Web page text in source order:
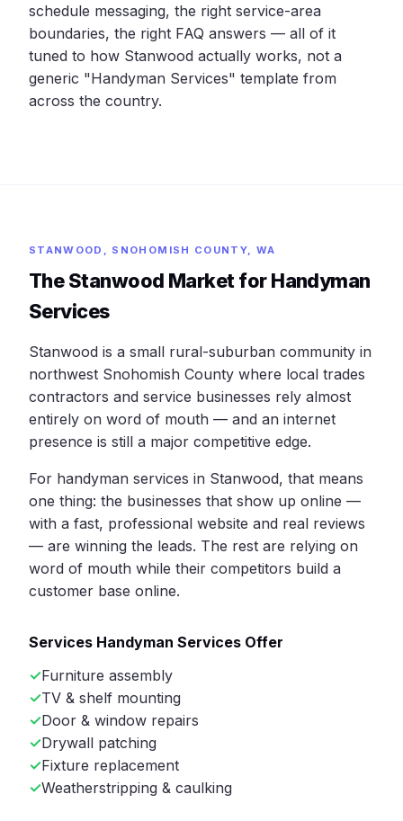
schedule messaging, the right service-area
boundaries, the right FAQ answers — all of it
tuned to how Stanwood actually works, not a
generic "Handyman Services" template from
across the country.
STANWOOD, SNOHOMISH COUNTY, WA
The Stanwood Market for Handyman
Services
Stanwood is a small rural-suburban community in
northwest Snohomish County where local trades
contractors and service businesses rely almost
entirely on word of mouth — and an internet
presence is still a major competitive edge.
For handyman services in Stanwood, that means
one thing: the businesses that show up online —
with a fast, professional website and real reviews
— are winning the leads. The rest are relying on
word of mouth while their competitors build a
customer base online.
Services Handyman Services Offer
Furniture assembly
TV & shelf mounting
Door & window repairs
Drywall patching
Fixture replacement
Weatherstripping & caulking